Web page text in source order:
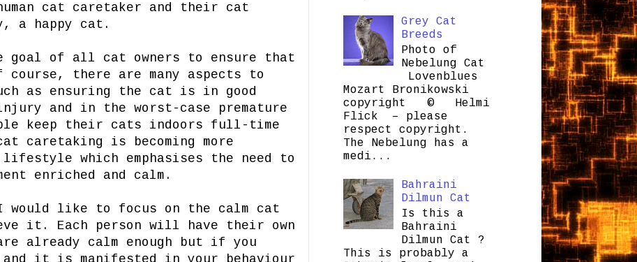
cat caretaker and their cat
a happy cat.
of all cat owners to ensure that
there are many aspects to
as ensuring the cat is in good
and in the worst-case premature
keep their cats indoors full-time
caretaking is becoming more
which emphasises the need to
enriched and calm.
like to focus on the calm cat
it. Each person will have their own
already calm enough but if you
Grey Cat
Breeds
Photo of
Nebelung Cat
Lovenblues
Mozart Bronikowski
copyright © Helmi
Flick – please
respect copyright.
The Nebelung has a
medi...
Bahraini
Dilmun Cat
Is this a
Bahraini
Dilmun Cat ?
This is probably a